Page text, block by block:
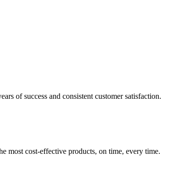
of success and consistent customer satisfaction.
most cost-effective products, on time, every time.